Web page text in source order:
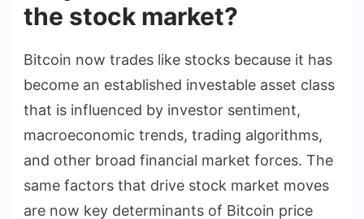
the stock market?
Bitcoin now trades like stocks because it has
become an established investable asset class
that is influenced by investor sentiment,
macroeconomic trends, trading algorithms,
and other broad financial market forces. The
same factors that drive stock market moves
are now key determinants of Bitcoin price